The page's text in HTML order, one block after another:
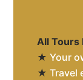
All Tours
★Your
★Travel